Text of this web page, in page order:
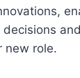
new role.